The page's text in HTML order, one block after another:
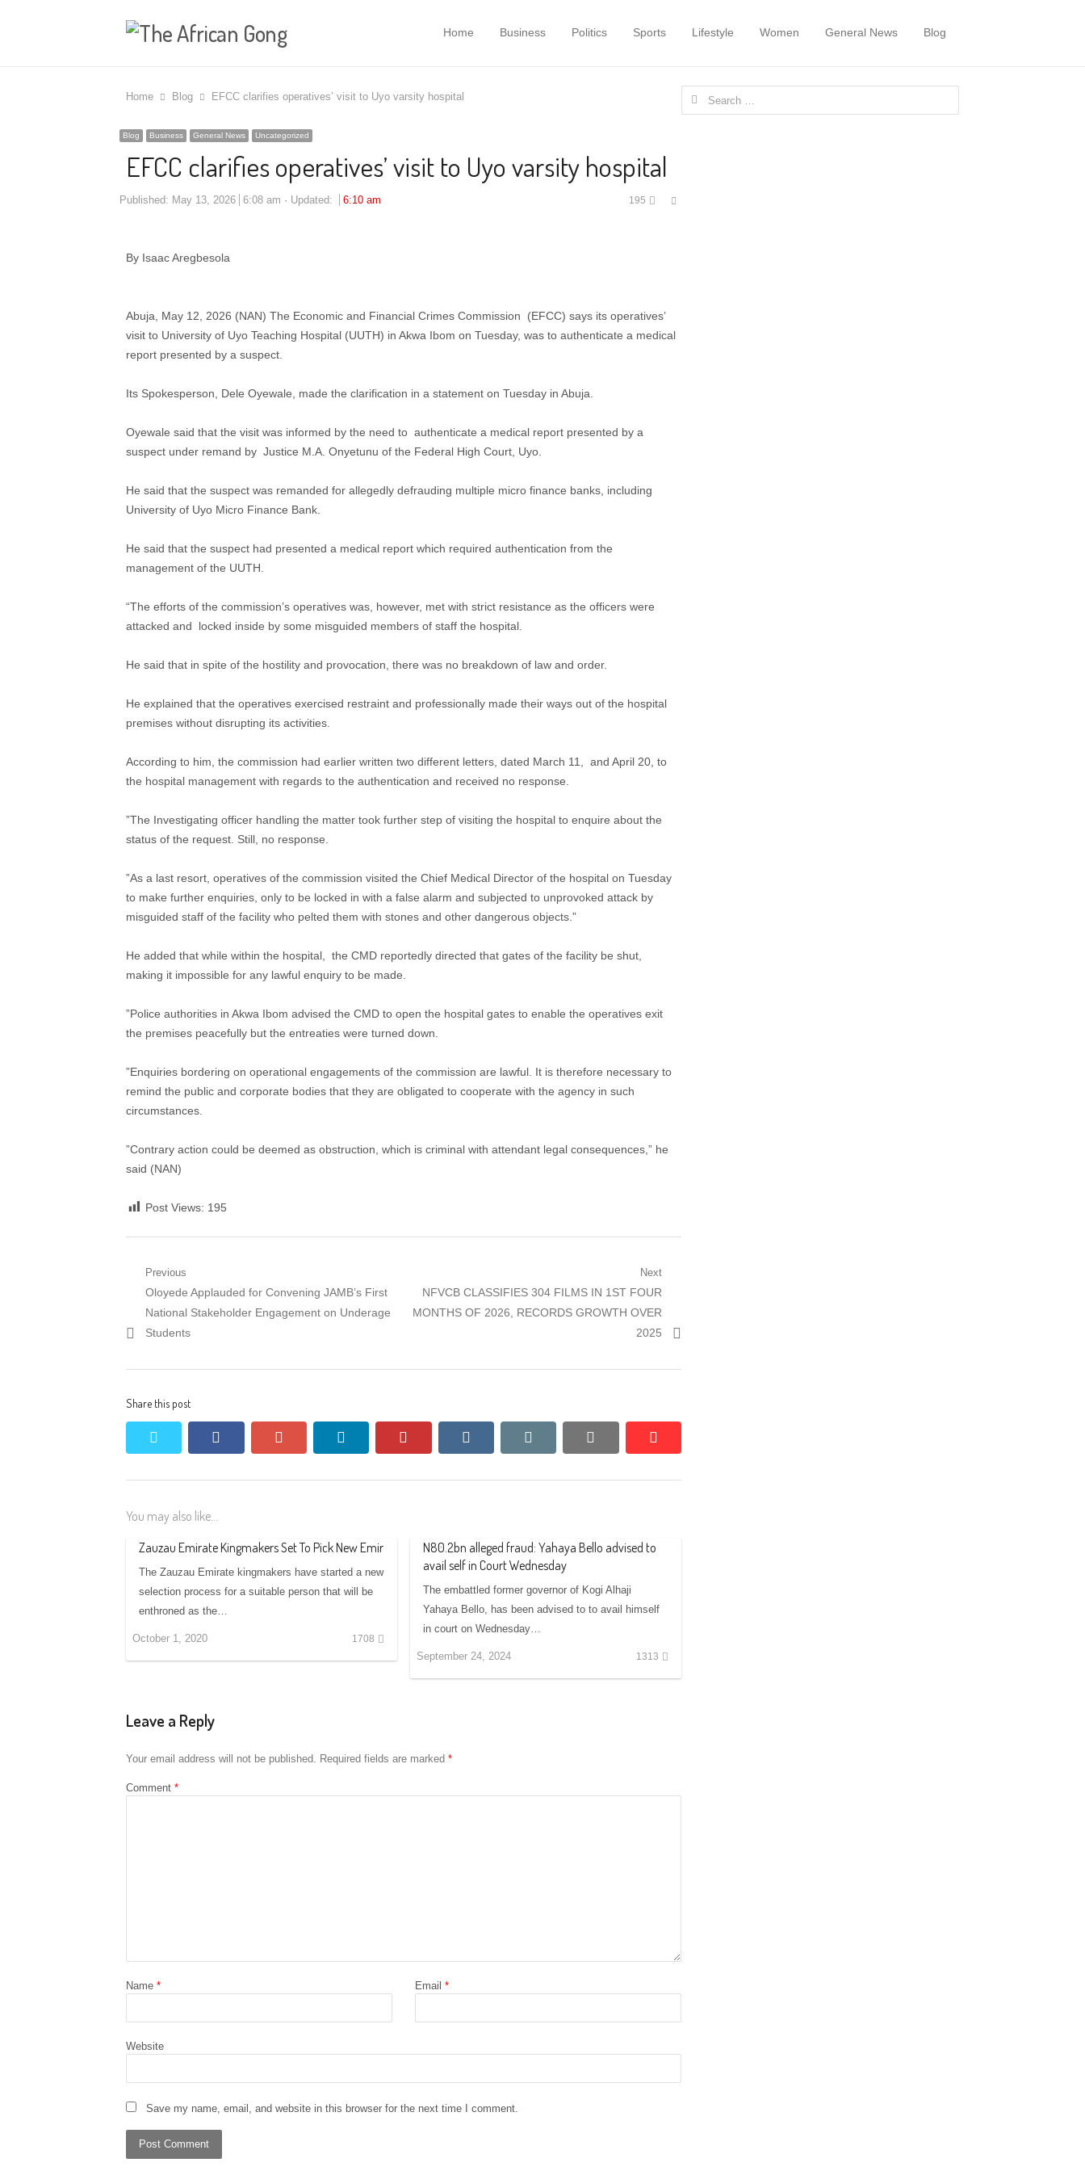
Home Business Politics Sports Lifestyle Women General News Blog
Home Blog EFCC clarifies operatives’ visit to Uyo varsity hospital
Blog Business General News Uncategorized
EFCC clarifies operatives’ visit to Uyo varsity hospital
Published: May 13, 2026 6:08 am Updated: 6:10 am 195
Share
By Isaac Aregbesola
Abuja, May 12, 2026 (NAN) The Economic and Financial Crimes Commission (EFCC) says its operatives’
visit to University of Uyo Teaching Hospital (UUTH) in Akwa Ibom on Tuesday, was to authenticate a medical
report presented by a suspect.
Its Spokesperson, Dele Oyewale, made the clarification in a statement on Tuesday in Abuja.
Oyewale said that the visit was informed by the need to authenticate a medical report presented by a
suspect under remand by Justice M.A. Onyetunu of the Federal High Court, Uyo.
He said that the suspect was remanded for allegedly defrauding multiple micro finance banks, including
University of Uyo Micro Finance Bank.
He said that the suspect had presented a medical report which required authentication from the
management of the UUTH.
“The efforts of the commission’s operatives was, however, met with strict resistance as the officers were
attacked and locked inside by some misguided members of staff the hospital.
He said that in spite of the hostility and provocation, there was no breakdown of law and order.
He explained that the operatives exercised restraint and professionally made their ways out of the hospital
premises without disrupting its activities.
According to him, the commission had earlier written two different letters, dated March 11, and April 20, to
the hospital management with regards to the authentication and received no response.
”The Investigating officer handling the matter took further step of visiting the hospital to enquire about the
status of the request. Still, no response.
”As a last resort, operatives of the commission visited the Chief Medical Director of the hospital on Tuesday
to make further enquiries, only to be locked in with a false alarm and subjected to unprovoked attack by
misguided staff of the facility who pelted them with stones and other dangerous objects.”
He added that while within the hospital, the CMD reportedly directed that gates of the facility be shut,
making it impossible for any lawful enquiry to be made.
”Police authorities in Akwa Ibom advised the CMD to open the hospital gates to enable the operatives exit
the premises peacefully but the entreaties were turned down.
”Enquiries bordering on operational engagements of the commission are lawful. It is therefore necessary to
remind the public and corporate bodies that they are obligated to cooperate with the agency in such
circumstances.
”Contrary action could be deemed as obstruction, which is criminal with attendant legal consequences,” he
said (NAN)
Post Views: 195
Post
navigation
Previous
Previous
post:
Oloyede Applauded for Convening JAMB’s First
National Stakeholder Engagement on Underage
Students
Next
Next
post:
NFVCB CLASSIFIES 304 FILMS IN 1ST FOUR
MONTHS OF 2026, RECORDS GROWTH OVER
2025
Share this post
facebook pinterest vkontakte
You may also like...
Zauzau Emirate Kingmakers Set To Pick New Emir
The Zauzau Emirate kingmakers have started a new
selection process for a suitable person that will be
enthroned as the…
October 1, 2020 1708
N80.2bn alleged fraud: Yahaya Bello advised to
avail self in Court Wednesday
The embattled former governor of Kogi Alhaji
Yahaya Bello, has been advised to to avail himself
in court on Wednesday…
September 24, 2024 1313
Leave a Reply
Your email address will not be published. Required fields are marked *
Comment *
Name * Email *
Website
Save my name, email, and website in this browser for the next time I comment.
Search
for: